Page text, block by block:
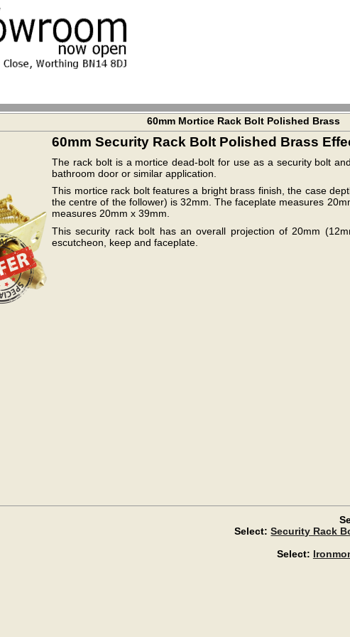
60mm Mortice Rack Bolt Polished Brass
60mm Security Rack Bolt Polished Brass
The rack bolt is a mortice dead-bolt for use as a security bolt
bathroom door or similar application.
This mortice rack bolt features a bright brass finish, the case
the centre of the follower) is 32mm. The faceplate measures
measures 20mm x 39mm.
This security rack bolt has an overall projection of 20mm
escutcheon, keep and faceplate.
Select: Security Rack
Select: